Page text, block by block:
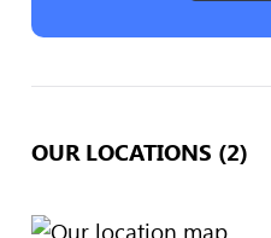
OUR LOCATIONS (2)